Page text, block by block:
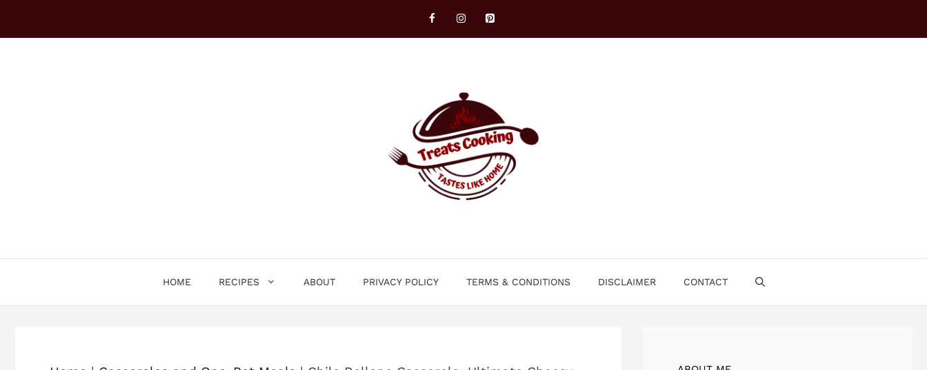
HOME RECIPES ABOUT PRIVACY POLICY TERMS & CONDITIONS DISCLAIMER CONTACT